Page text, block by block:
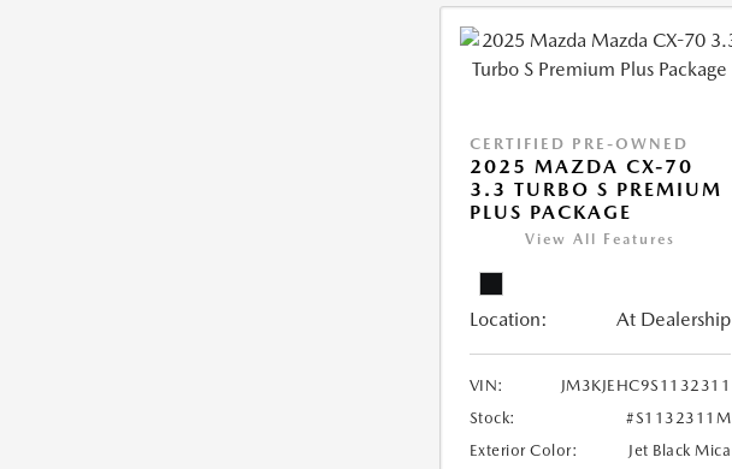
CERTIFIED PRE-OWNED
2025 MAZDA CX-70
3.3 TURBO S PREMIUM
PLUS PACKAGE
View All Features
Location: At Dealership
VIN:
JM3KJEHC9S1132311
Stock:
#S1132311M
Exterior Color:
Jet Black Mica